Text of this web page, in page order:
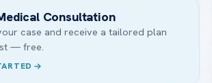
Consultation
case and receive a tailored plan
— free.